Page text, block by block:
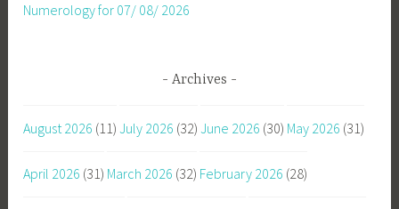
Numerology for 07/ 08/ 2026
Archives
August 2026 (11) July 2026 (32) June 2026 (30) May 2026 (31)
April 2026 (31) March 2026 (32) February 2026 (28)